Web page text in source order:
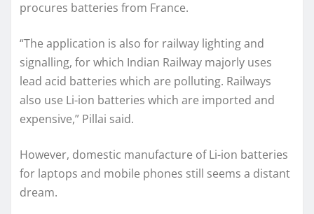
procures batteries from France.
“The application is also for railway lighting and
signalling, for which Indian Railway majorly uses
lead acid batteries which are polluting. Railways
also use Li-ion batteries which are imported and
expensive,” Pillai said.
However, domestic manufacture of Li-ion batteries
for laptops and mobile phones still seems a distant
dream.